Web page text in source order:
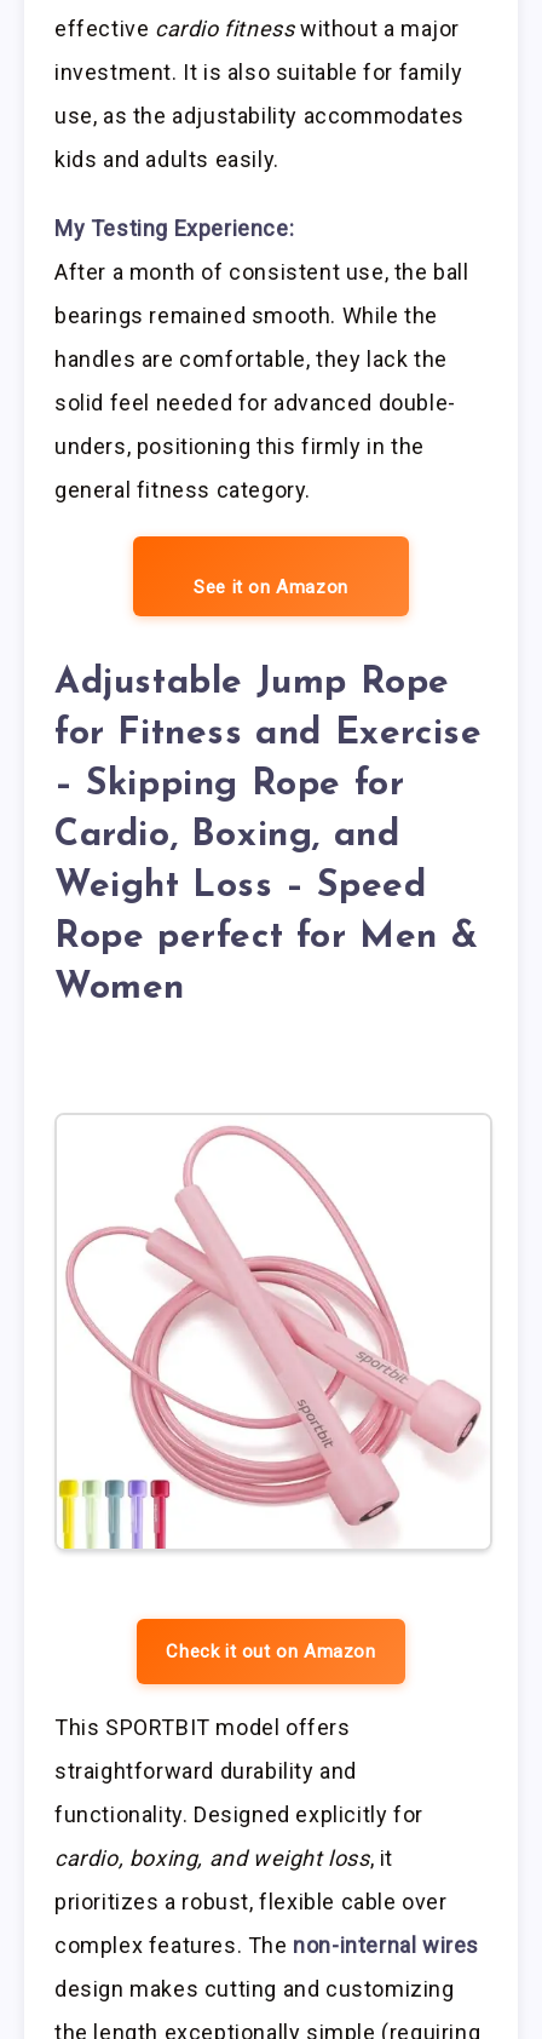
effective cardio fitnesswithout a major
investment. It is also suitable for family
use, as the adjustability accommodates
kids and adults easily.
My Testing Experience:
After a month of consistent use, the ball
bearings remained smooth. While the
handles are comfortable, they lack the
solid feel needed for advanced double-
unders, positioning this firmly in the
general fitness category.
See it on Amazon
Adjustable Jump Rope
for Fitness and Exercise
– Skipping Rope for
Cardio, Boxing, and
Weight Loss – Speed
Rope perfect for Men &
Women
Check it out on Amazon
This SPORTBIT model offers
straightforward durability and
functionality. Designed explicitly for
cardio, boxing, and weight loss, it
prioritizes a robust, flexible cable over
complex features. The non-internal wires
design makes cutting and customizing
the length exceptionally simple (requiring